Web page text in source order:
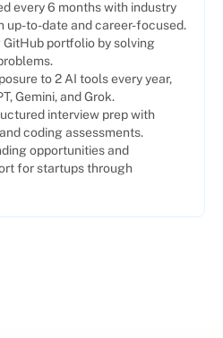
every 6 months with industry
up-to-date and career-focused.
GitHub portfolio by solving
to 2 AI tools every year,
Gemini, and Grok.
interview prep with
coding assessments.
opportunities and
for startups through